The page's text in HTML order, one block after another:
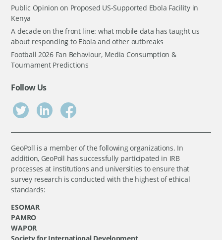
Public Opinion on Proposed US-Supported Ebola Facility in
Kenya
A decade on the front line: what mobile data has taught us
about responding to Ebola and other outbreaks
Football 2026 Fan Behaviour, Media Consumption &
Tournament Predictions
Follow Us
GeoPoll is a member of the following organizations. In
addition, GeoPoll has successfully participated in IRB
processes at institutions and universities to ensure that
survey research is conducted with the highest of ethical
standards:
ESOMAR
PAMRO
WAPOR
Society for International Development